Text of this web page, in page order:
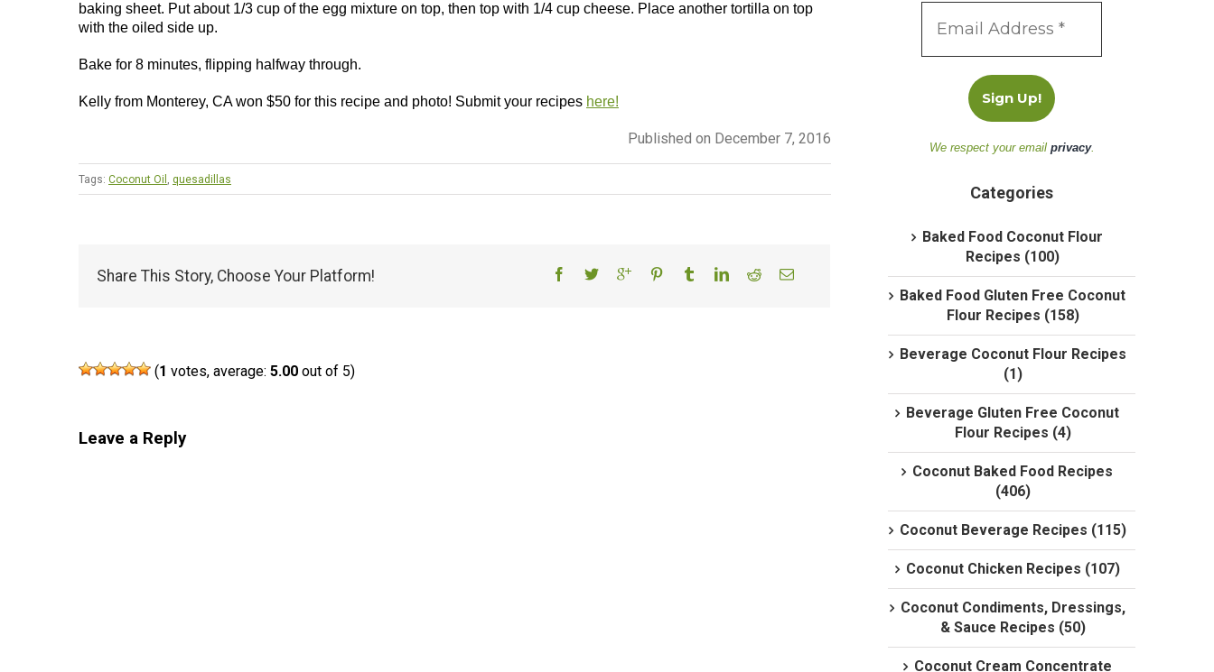
baking sheet. Put about 1/3 cup of the egg mixture on top, then top with 1/4 cup cheese. Place another tortilla on top
with the oiled side up.
Bake for 8 minutes, flipping halfway through.
Kelly from Monterey, CA won $50 for this recipe and photo! Submit your recipes here!
Published on December 7, 2016
Tags: Coconut Oil , quesadillas
Share This Story, Choose Your Platform!
(1 votes, average: 5.00 out of 5)
Leave a Reply
We respect your email privacy.
Categories
Baked Food Coconut Flour
Recipes (100)
Baked Food Gluten Free Coconut
Flour Recipes (158)
Beverage Coconut Flour Recipes
(1)
Beverage Gluten Free Coconut
Flour Recipes (4)
Coconut Baked Food Recipes
(406)
Coconut Beverage Recipes (115)
Coconut Chicken Recipes (107)
Coconut Condiments, Dressings,
& Sauce Recipes (50)
Coconut Cream Concentrate